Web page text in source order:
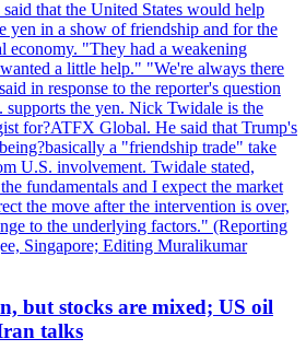
that the United States would help
yen in a show of friendship and for the
economy. "They had a weakening
a little help." "We're always there
in response to the reporter's question
supports the yen. Nick Twidale is the
for?ATFX Global. He said that Trump's
a "friendship trade" take
U.S. involvement. Twidale stated,
fundamentals and I expect the market
the move after the intervention is over,
to the underlying factors." (Reporting
Singapore; Editing Muralikumar
but stocks are mixed; US oil
talks